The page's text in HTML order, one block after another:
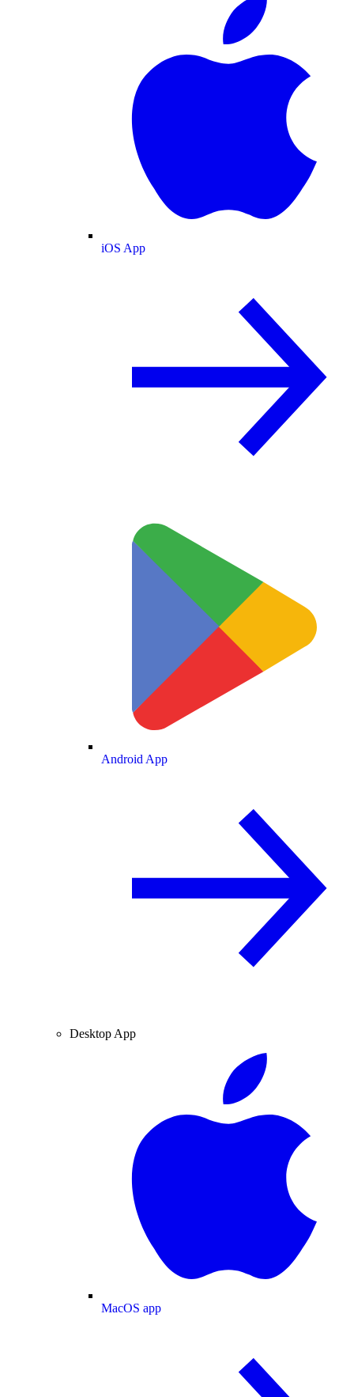
iOS App
Android App
Desktop App
MacOS app